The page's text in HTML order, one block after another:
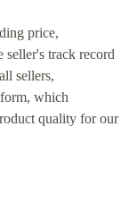
price,
seller's track record
sellers,
which
quality for our